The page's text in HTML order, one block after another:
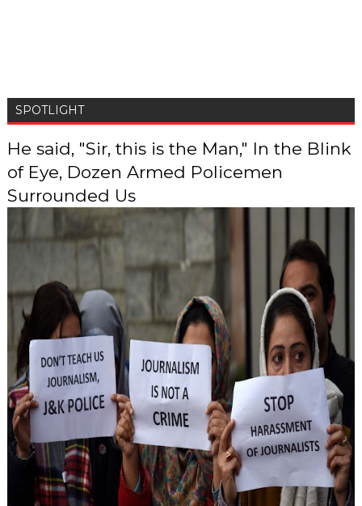
SPOTLIGHT
He said, "Sir, this is the Man," In the Blink
of Eye, Dozen Armed Policemen
Surrounded Us